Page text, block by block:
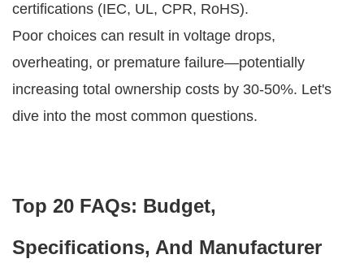
certifications (IEC, UL, CPR, RoHS).
Poor choices can result in voltage drops,
overheating, or premature failure—potentially
increasing total ownership costs by 30-50%. Let's
dive into the most common questions.
Top 20 FAQs: Budget,
Specifications, And Manufacturer